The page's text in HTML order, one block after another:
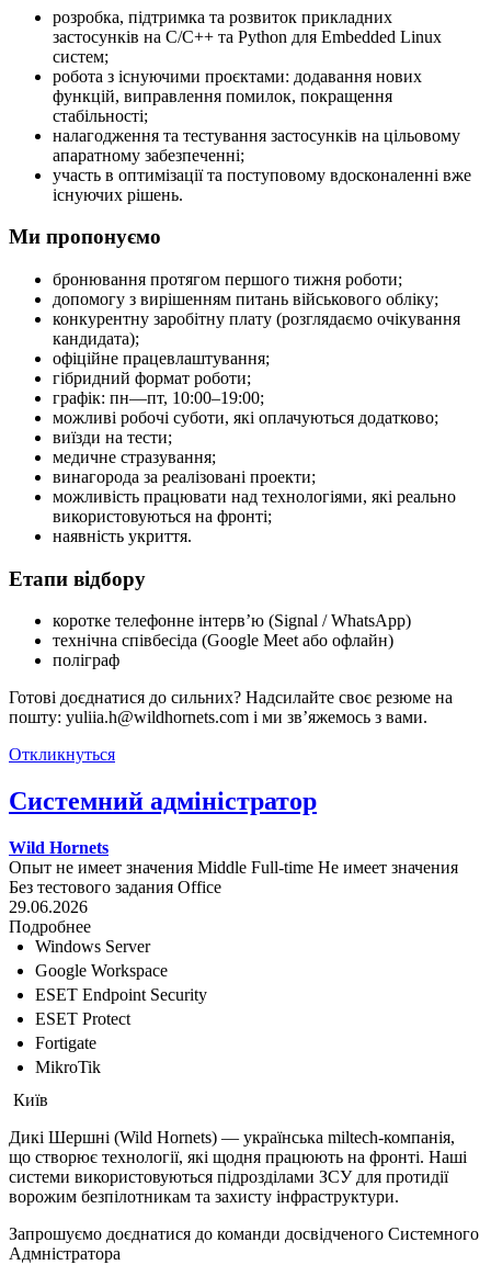
розробка, підтримка та розвиток прикладних
застосунків на C/C++ та Python для Embedded Linux
систем;
робота з існуючими проєктами: додавання нових
функцій, виправлення помилок, покращення
стабільності;
налагодження та тестування застосунків на цільовому
апаратному забезпеченні;
участь в оптимізації та поступовому вдосконаленні вже
існуючих рішень.
Ми пропонуємо
бронювання протягом першого тижня роботи;
допомогу з вирішенням питань військового обліку;
конкурентну заробітну плату (розглядаємо очікування
кандидата);
офіційне працевлаштування;
гібридний формат роботи;
графік: пн—пт, 10:00–19:00;
можливі робочі суботи, які оплачуються додатково;
виїзди на тести;
медичне стразування;
винагорода за реалізовані проекти;
можливість працювати над технологіями, які реально
використовуються на фронті;
наявність укриття.
Етапи відбору
коротке телефонне інтерв’ю (Signal / WhatsApp)
технічна співбесіда (Google Meet або офлайн)
поліграф
Готові доєднатися до сильних? Надсилайте своє резюме на
пошту: yuliia.h@wildhornets.com і ми звʼяжемось з вами.
Откликнуться
Системний адміністратор
Wild Hornets
Опыт не имеет значения Middle Full-time Не имеет значения
Без тестового задания Office
29.06.2026
Подробнее
Windows Server
Google Workspace
ESET Endpoint Security
ESET Protect
Fortigate
MikroTik
Київ
Дикі Шершні (Wild Hornets) — українська miltech-компанія,
що створює технології, які щодня працюють на фронті. Наші
системи використовуються підрозділами ЗСУ для протидії
ворожим безпілотникам та захисту інфраструктури.
Запрошуємо доєднатися до команди досвідченого Системного
Адмністратора